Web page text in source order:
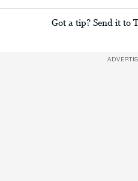
Got a tip? Send it to